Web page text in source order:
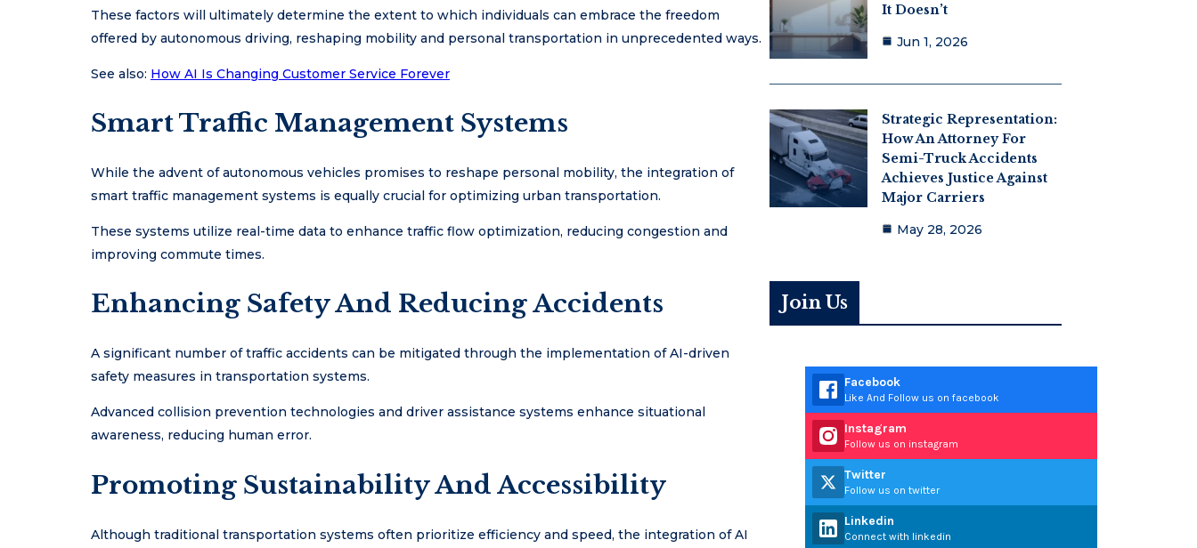
These factors will ultimately determine the extent to which individuals can embrace the freedom
offered by autonomous driving, reshaping mobility and personal transportation in unprecedented ways.
See also: How AI Is Changing Customer Service Forever
Smart Traffic Management Systems
While the advent of autonomous vehicles promises to reshape personal mobility, the integration of
smart traffic management systems is equally crucial for optimizing urban transportation.
These systems utilize real-time data to enhance traffic flow optimization, reducing congestion and
improving commute times.
Enhancing Safety And Reducing Accidents
A significant number of traffic accidents can be mitigated through the implementation of AI-driven
safety measures in transportation systems.
Advanced collision prevention technologies and driver assistance systems enhance situational
awareness, reducing human error.
Promoting Sustainability And Accessibility
Although traditional transportation systems often prioritize efficiency and speed, the integration of AI
It Doesn’t
Jun 1, 2026
Strategic Representation:
How An Attorney For
Semi-Truck Accidents
Achieves Justice Against
Major Carriers
May 28, 2026
Join Us
Facebook
Like And Follow us on facebook
Instagram
Follow us on instagram
Twitter
Follow us on twitter
Linkedin
Connect with linkedin